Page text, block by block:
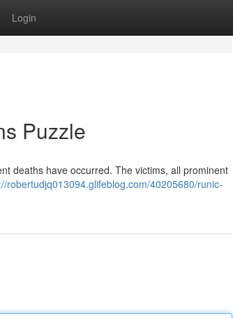
Login
Puzzle
deaths have occurred. The victims, all prominent
robertudjq013094.glifeblog.com/40205680/runic-